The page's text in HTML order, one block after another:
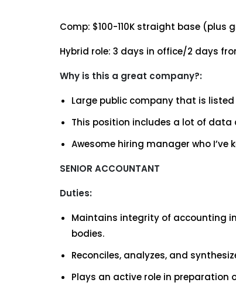
Comp: $100-110K straight base
Hybrid role: 3 days in office/2 days
Why is this a great company?:
Large public company that is listed
This position includes a lot of
Awesome hiring manager who
SENIOR ACCOUNTANT
Duties:
Maintains integrity of accounting
bodies.
Reconciles, analyzes, and
Plays an active role in preparation